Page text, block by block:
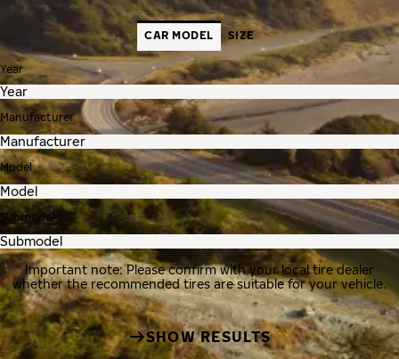
CAR MODEL SIZE
Year
Manufacturer
Model
Submodel
Important note: Please confirm with your local tire dealer
whether the recommended tires are suitable for your vehicle.
SHOW RESULTS